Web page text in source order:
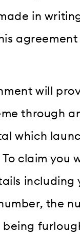
in
agreement
will
through
which
claim you
including
the
being